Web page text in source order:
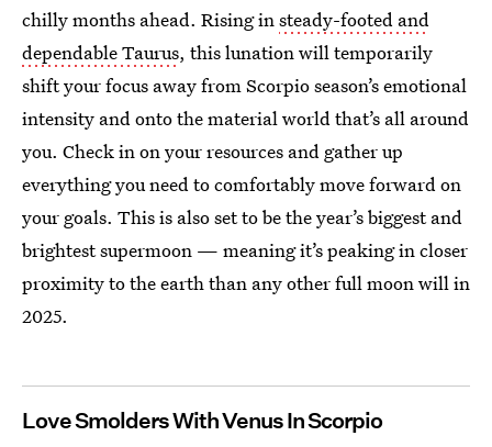
chilly months ahead. Rising insteady-footed and
dependable Taurus, this lunation will temporarily
shift your focus away from Scorpio season’s emotional
intensity and onto the material world that’s all around
you. Check in on your resources and gather up
everything you need to comfortably move forward on
your goals. This is also set to be the year’s biggest and
brightest supermoon — meaning it’s peaking in closer
proximity to the earth than any other full moon will in
2025.
Love Smolders With Venus In Scorpio